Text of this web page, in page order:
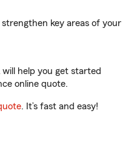
key areas of your
help you get started
online quote.
. It’s fast and easy!